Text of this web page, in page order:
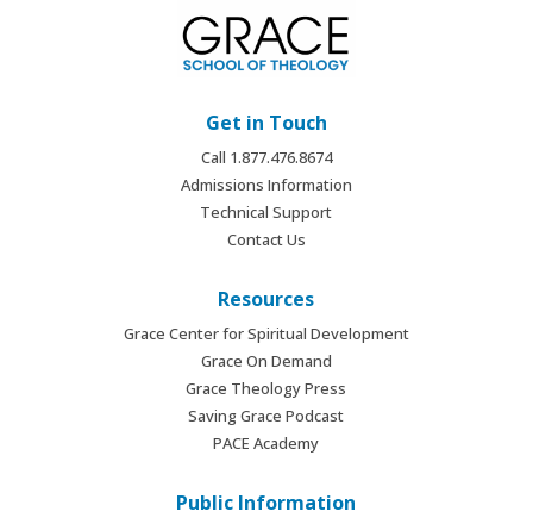
Get in Touch
Call 1.877.476.8674
Admissions Information
Technical Support
Contact Us
Resources
Grace Center for Spiritual Development
Grace On Demand
Grace Theology Press
Saving Grace Podcast
PACE Academy
Public Information